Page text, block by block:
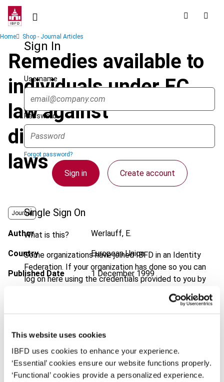
This website uses cookies
IBFD uses cookies to enhance your experience.
‘Essential’ cookies ensure our website functions properly.
‘Functional’ cookies provide a personalized experience.
Skip
contentSign In
Username
Password
Forgot password?
Sign in Create account
Single Sign On
What is this?
Some organizations have joined IBFD in an Identity
Federation. If your organization has done so you can
log on here using the credentials provided to you by
Continue
Breadcrumb
Home Shop - Journal Articles
Remedies available to
individuals under EC
law against
discriminatory national
laws
Journal
Author Werlauff, E.
Country European Union
Published Date 1 December 1999
1999 (Volume
EUR45| USD50(VAT excl.)